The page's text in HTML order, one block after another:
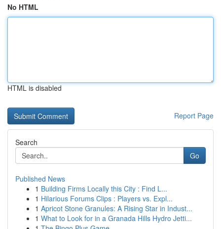
No HTML
HTML is disabled
Report Page
Search
Go
Published News
1 Building Firms Locally this City : Find L...
1 Hilarious Forums Clips : Players vs. Expl...
1 Apricot Stone Granules: A Rising Star in Indust...
1 What to Look for in a Granada Hills Hydro Jetti...